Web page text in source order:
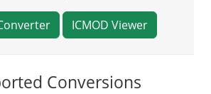
ICMOD Viewer
Conversions